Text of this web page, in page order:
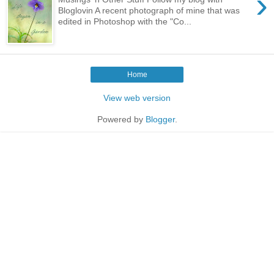
Bloglovin A recent photograph of mine that was
edited in Photoshop with the "Co...
Home
View web version
Powered by Blogger.